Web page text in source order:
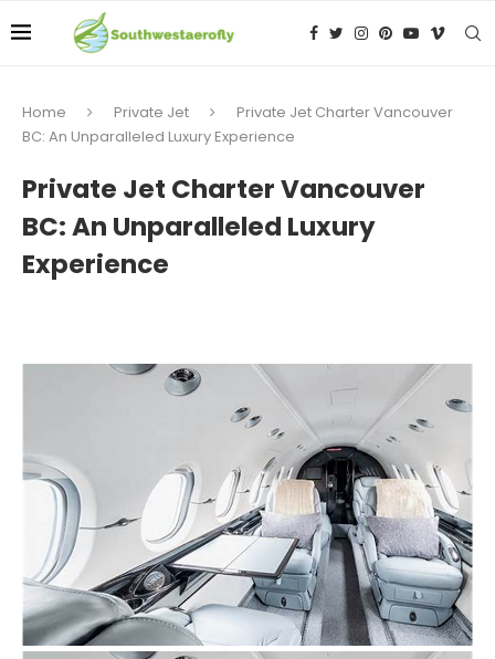
Home Private Jet
Private Jet Charter Vancouver
BC: An Unparalleled Luxury Experience
Private Jet Charter Vancouver
BC: An Unparalleled Luxury
Experience